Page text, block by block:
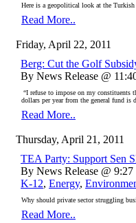
Here is a geopolitical look at the
Read More..
Friday, April 22, 2011
Berg: Cut the Golf
By News Release @
“I refuse to impose on my constituents
dollars per year from the general fund
Read More..
Thursday, April 21, 2011
TEA Party: Support Sen
By News Release @
K-12, Energy,
Why should private sector struggling
Read More..